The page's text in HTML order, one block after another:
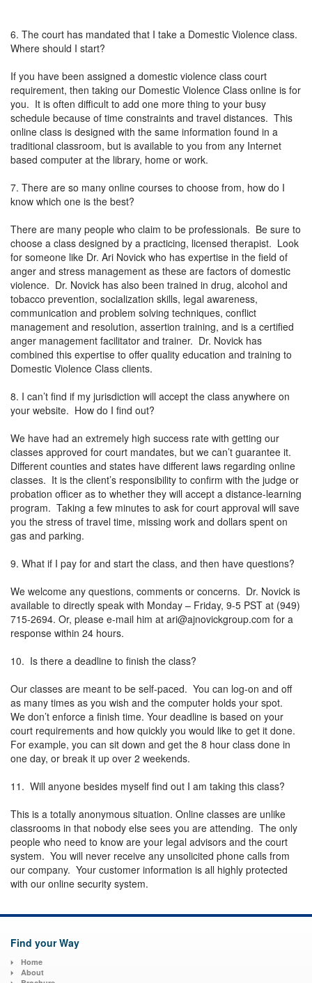
6. The court has mandated that I take a Domestic Violence class.
Where should I start?
If you have been assigned a domestic violence class court
requirement, then taking our Domestic Violence Class online is for
you. It is often difficult to add one more thing to your busy
schedule because of time constraints and travel distances. This
online class is designed with the same information found in a
traditional classroom, but is available to you from any Internet
based computer at the library, home or work.
7. There are so many online courses to choose from, how do I
know which one is the best?
There are many people who claim to be professionals. Be sure to
choose a class designed by a practicing, licensed therapist. Look
for someone like Dr. Ari Novick who has expertise in the field of
anger and stress management as these are factors of domestic
violence. Dr. Novick has also been trained in drug, alcohol and
tobacco prevention, socialization skills, legal awareness,
communication and problem solving techniques, conflict
management and resolution, assertion training, and is a certified
anger management facilitator and trainer. Dr. Novick has
combined this expertise to offer quality education and training to
Domestic Violence Class clients.
8. I can’t find if my jurisdiction will accept the class anywhere on
your website. How do I find out?
We have had an extremely high success rate with getting our
classes approved for court mandates, but we can’t guarantee it.
Different counties and states have different laws regarding online
classes. It is the client’s responsibility to confirm with the judge or
probation officer as to whether they will accept a distance-learning
program. Taking a few minutes to ask for court approval will save
you the stress of travel time, missing work and dollars spent on
gas and parking.
9. What if I pay for and start the class, and then have questions?
We welcome any questions, comments or concerns. Dr. Novick is
available to directly speak with Monday – Friday, 9-5 PST at (949)
715-2694. Or, please e-mail him at ari@ajnovickgroup.com for a
response within 24 hours.
10. Is there a deadline to finish the class?
Our classes are meant to be self-paced. You can log-on and off
as many times as you wish and the computer holds your spot.
We don’t enforce a finish time. Your deadline is based on your
court requirements and how quickly you would like to get it done.
For example, you can sit down and get the 8 hour class done in
one day, or break it up over 2 weekends.
11. Will anyone besides myself find out I am taking this class?
This is a totally anonymous situation. Online classes are unlike
classrooms in that nobody else sees you are attending. The only
people who need to know are your legal advisors and the court
system. You will never receive any unsolicited phone calls from
our company. Your customer information is all highly protected
with our online security system.
Find your Way
Home
About